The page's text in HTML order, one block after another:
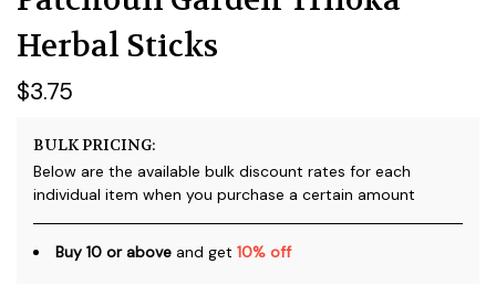
Herbal Sticks
$3.75
BULK PRICING:
Below are the available bulk discount rates for each
individual item when you purchase a certain amount
Buy 10 or above and get 10% off